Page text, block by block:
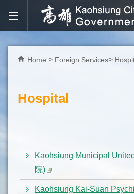
Skip to main content block
Home Foreign Services
Hospital
Kaohsiung Municipal
院)
Kaohsiung Kai-Suan